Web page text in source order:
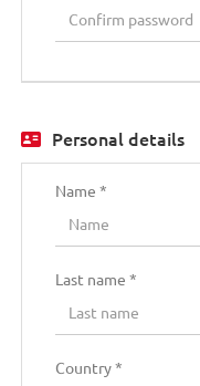
MM
SPA
CV
Language
FR
IT
DE
Personal details
Name *
Last name *
Country *